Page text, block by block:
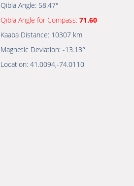
Qibla Angle: 58.47°
Qibla Angle for Compass: 71.60
Kaaba Distance: 10307 km
Magnetic Deviation: -13.13°
Location: 41.0094,-74.0110